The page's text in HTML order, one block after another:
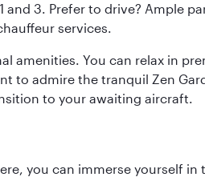
3. Prefer to drive? Ample
services.
amenities. You can relax in
to admire the tranquil Zen
to your awaiting aircraft.
you can immerse yourself in